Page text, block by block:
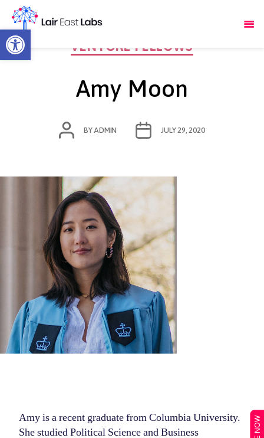
Open toolbar
VENTURE FELLOWS
Amy Moon
POST
AUTHOR
BY ADMIN
POST
DATE
JULY 29, 2020
Amy is a recent graduate from Columbia University.
She studied Political Science and Business